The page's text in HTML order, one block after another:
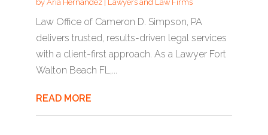
by Aria Hernandez| Lawyers and Law Firms
Law Office of Cameron D. Simpson, PA
delivers trusted, results-driven legal services
with a client-first approach. As a Lawyer Fort
Walton Beach FL,...
READ MORE